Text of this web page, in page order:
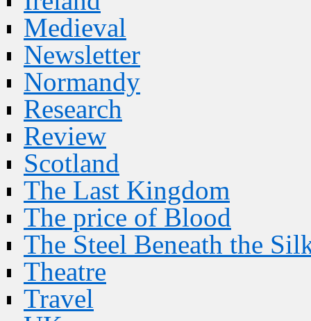
Medieval
Newsletter
Normandy
Research
Review
Scotland
The Last Kingdom
The price of Blood
The Steel Beneath the
Theatre
Travel